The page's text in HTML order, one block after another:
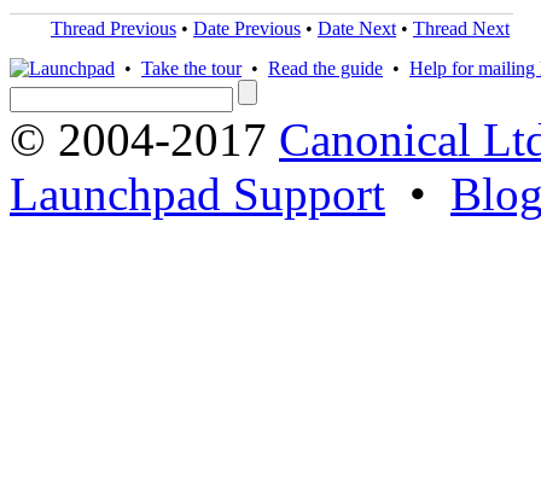
Thread Previous • Date Previous • Date Next • Thread Next
• Take the tour• Read the guide • Help for mailing
© 2004-2017 Canonical
Launchpad Support •